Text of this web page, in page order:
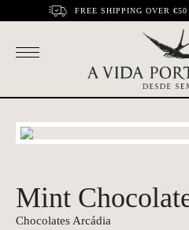
FREE SHIPPING OVER
Mint
Chocolates Arcádia